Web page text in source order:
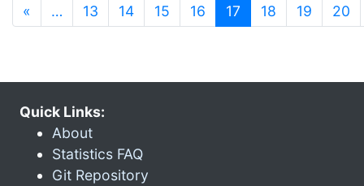
« … 13 14 15 16 17 (current)
18 19 20
Quick Links:
About
Statistics FAQ
Git Repository